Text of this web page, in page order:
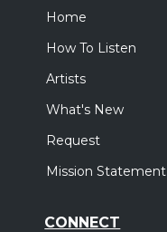
Home
How To Listen
Artists
What's New
Request
Mission Statement
CONNECT